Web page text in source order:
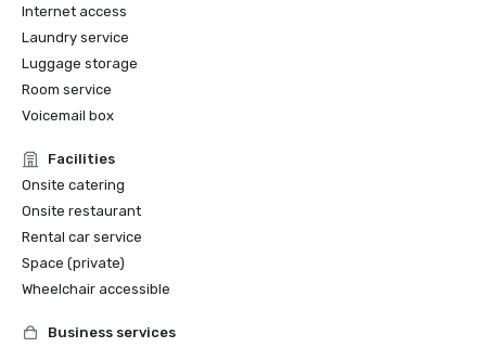
Internet access
Laundry service
Luggage storage
Room service
Voicemail box
Facilities
Onsite catering
Onsite restaurant
Rental car service
Space (private)
Wheelchair accessible
Business services